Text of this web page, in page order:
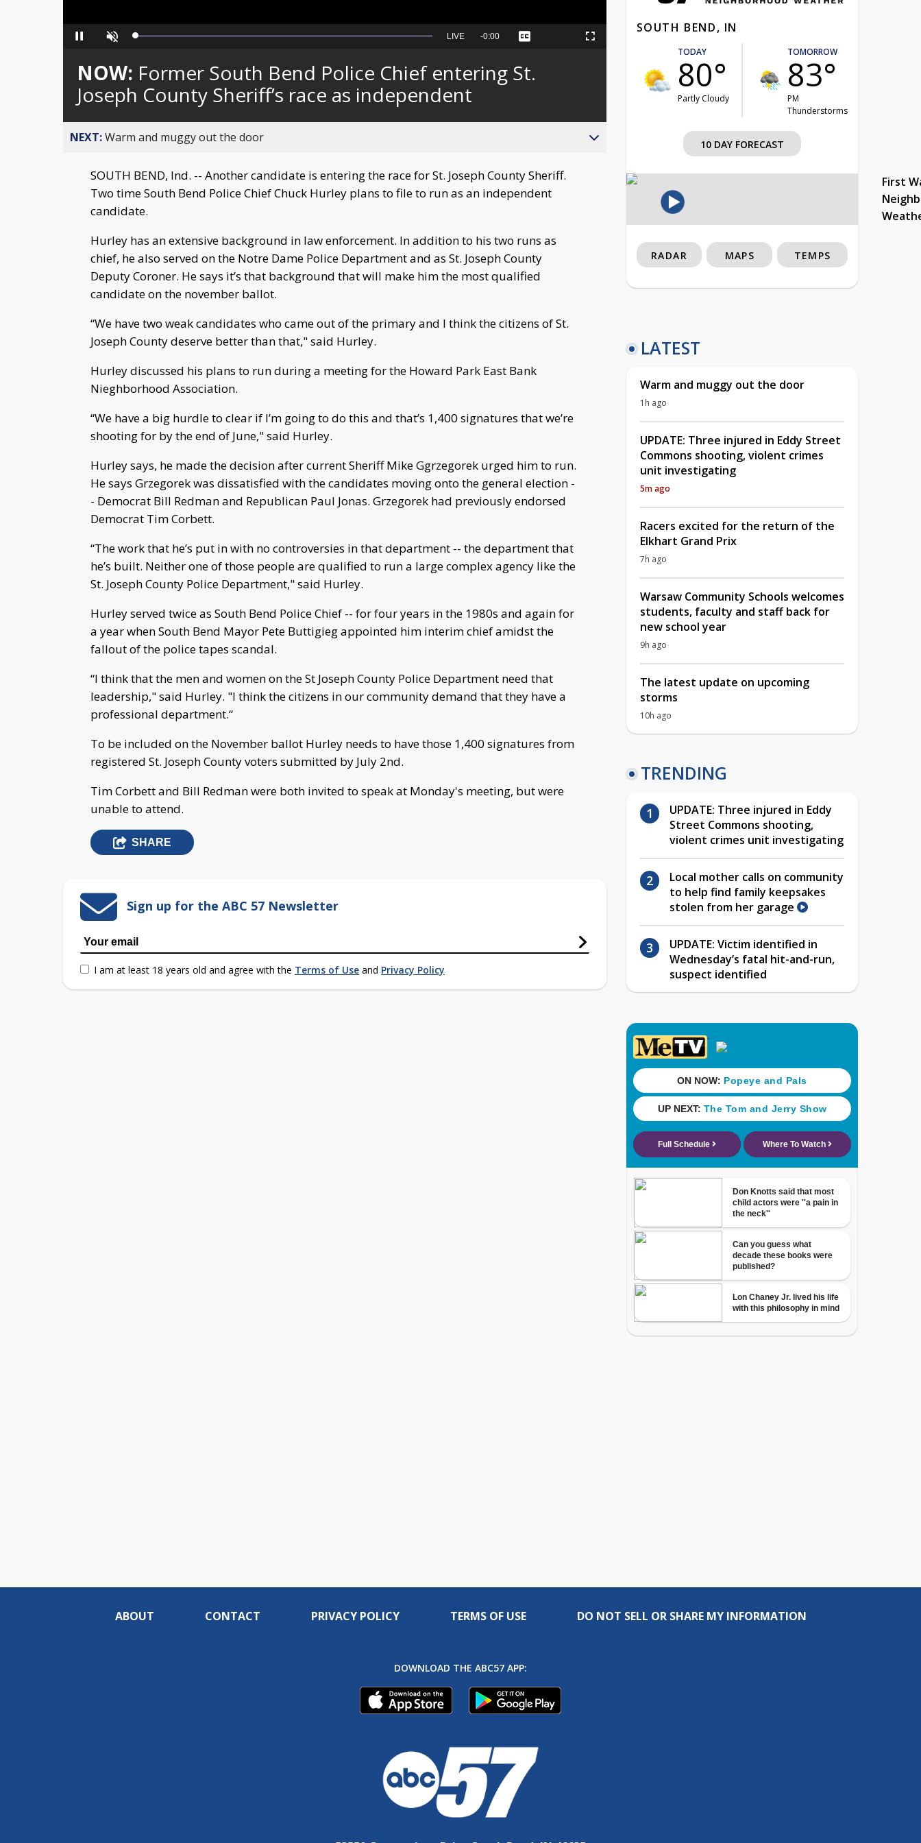
Pause Unmute Loaded:
Seek
behind
live
LIVE Remaining
-0:00 Captions Fullscreen
NOW: Former South Bend Police Chief entering St.
Joseph County Sheriff’s race as independent
NEXT:Warm and muggy out the door
SOUTH BEND, Ind. -- Another candidate is entering the race for St. Joseph County Sheriff.
Two time South Bend Police Chief Chuck Hurley plans to file to run as an independent
candidate.
Hurley has an extensive background in law enforcement. In addition to his two runs as
chief, he also served on the Notre Dame Police Department and as St. Joseph County
Deputy Coroner. He says it’s that background that will make him the most qualified
candidate on the november ballot.
“We have two weak candidates who came out of the primary and I think the citizens of St.
Joseph County deserve better than that," said Hurley.
Hurley discussed his plans to run during a meeting for the Howard Park East Bank
Nieghborhood Association.
“We have a big hurdle to clear if I’m going to do this and that’s 1,400 signatures that we’re
shooting for by the end of June," said Hurley.
Hurley says, he made the decision after current Sheriff Mike Ggrzegorek urged him to run.
He says Grzegorek was dissatisfied with the candidates moving onto the general election -
- Democrat Bill Redman and Republican Paul Jonas. Grzegorek had previously endorsed
Democrat Tim Corbett.
“The work that he’s put in with no controversies in that department -- the department that
he’s built. Neither one of those people are qualified to run a large complex agency like the
St. Joseph County Police Department," said Hurley.
Hurley served twice as South Bend Police Chief -- for four years in the 1980s and again for
a year when South Bend Mayor Pete Buttigieg appointed him interim chief amidst the
fallout of the police tapes scandal.
“I think that the men and women on the St Joseph County Police Department need that
leadership," said Hurley. "I think the citizens in our community demand that they have a
professional department.“
To be included on the November ballot Hurley needs to have those 1,400 signatures from
registered St. Joseph County voters submitted by July 2nd.
Tim Corbett and Bill Redman were both invited to speak at Monday's meeting, but were
unable to attend.
SHARE
Sign up for the ABC 57 Newsletter
I am at least 18 years old and agree with the Terms of Use and Privacy Policy
SOUTH BEND, IN
TODAY
80°
Partly Cloudy
TOMORROW
83°
PM
Thunderstorms
10 DAY FORECAST
First
RADAR MAPS TEMPS
LATEST
Warm and muggy out the door
1h ago
UPDATE: Three injured in Eddy Street
Commons shooting, violent crimes
unit investigating
5m ago
Racers excited for the return of the
Elkhart Grand Prix
7h ago
Warsaw Community Schools welcomes
students, faculty and staff back for
new school year
9h ago
The latest update on upcoming
storms
10h ago
TRENDING
UPDATE: Three injured in Eddy
Street Commons shooting,
violent crimes unit investigating
Local mother calls on community
to help find family keepsakes
stolen from her garage
UPDATE: Victim identified in
Wednesday’s fatal hit-and-run,
suspect identified
ABOUT CONTACT PRIVACY POLICY TERMS OF USE DO NOT SELL OR SHARE MY INFORMATION
DOWNLOAD THE ABC57 APP: